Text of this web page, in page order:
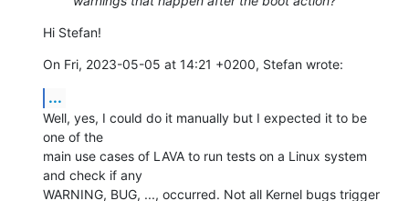
Hi Stefan!
On Fri, 2023-05-05 at 14:21 +0200, Stefan wrote:
...
Well, yes, I could do it manually but I expected it to be
one of the
main use cases of LAVA to run tests on a Linux system
and check if any
WARNING, BUG, ..., occurred. Not all Kernel bugs trigger